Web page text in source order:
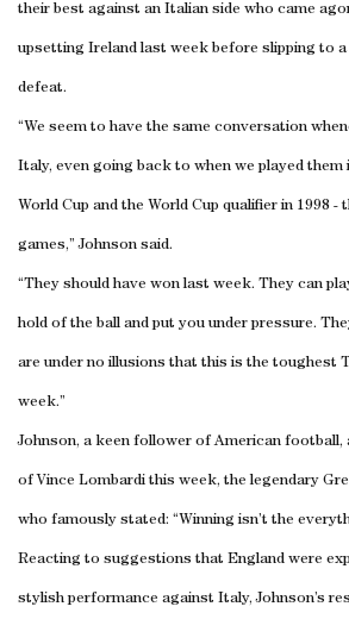
their best against an Italian side who came
upsetting Ireland last week before slipping to a
defeat.
“We seem to have the same conversation
Italy, even going back to when we played them
World Cup and the World Cup qualifier in 1998 -
games,” Johnson said.
“They should have won last week. They can
hold of the ball and put you under pressure.
are under no illusions that this is the toughest
week.”
Johnson, a keen follower of American football,
of Vince Lombardi this week, the legendary
who famously stated: “Winning isn’t the
Reacting to suggestions that England were
stylish performance against Italy, Johnson’s